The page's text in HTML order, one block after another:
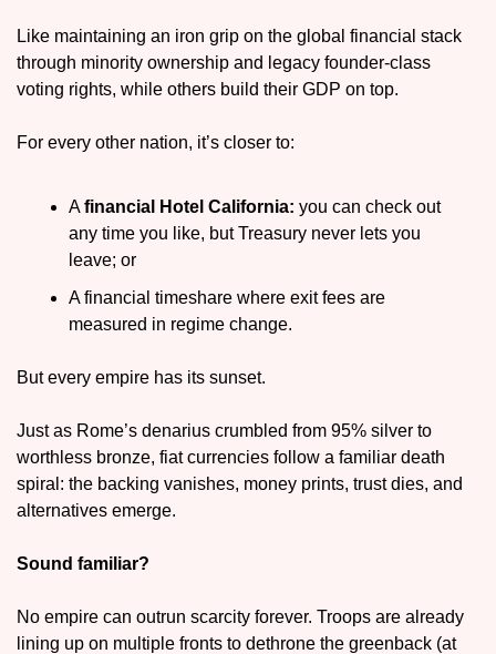
Like maintaining an iron grip on the global financial stack
through minority ownership and legacy founder-class
voting rights, while others build their GDP on top.
For every other nation, it’s closer to:
A financial Hotel California: you can check out
any time you like, but Treasury never lets you
leave; or
A financial timeshare where exit fees are
measured in regime change.
But every empire has its sunset.
Just as Rome’s denarius crumbled from 95% silver to
worthless bronze, fiat currencies follow a familiar death
spiral: the backing vanishes, money prints, trust dies, and
alternatives emerge.
Sound familiar?
No empire can outrun scarcity forever. Troops are already
lining up on multiple fronts to dethrone the greenback (at